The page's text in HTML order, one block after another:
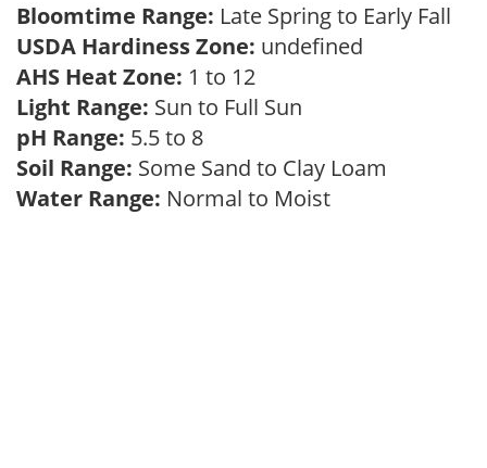
Bloomtime Range: Late Spring to Early Fall
USDA Hardiness Zone: undefined
AHS Heat Zone: 1 to 12
Light Range: Sun to Full Sun
pH Range: 5.5 to 8
Soil Range: Some Sand to Clay Loam
Water Range: Normal to Moist